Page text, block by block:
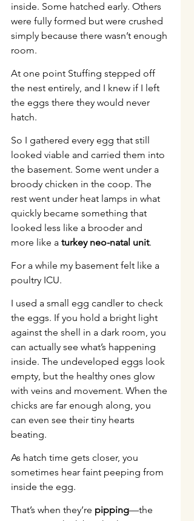
inside. Some hatched early. Others
were fully formed but were crushed
simply because there wasn’t enough
room.
At one point Stuffing stepped off
the nest entirely, and I knew if I left
the eggs there they would never
hatch.
So I gathered every egg that still
looked viable and carried them into
the basement. Some went under a
broody chicken in the coop. The
rest went under heat lamps in what
quickly became something that
looked less like a brooder and
more like a turkey neo-natal unit.
For a while my basement felt like a
poultry ICU.
I used a small egg candler to check
the eggs. If you hold a bright light
against the shell in a dark room, you
can actually see what’s happening
inside. The undeveloped eggs look
empty, but the healthy ones glow
with veins and movement. When the
chicks are far enough along, you
can even see their tiny hearts
beating.
As hatch time gets closer, you
sometimes hear faint peeping from
inside the egg.
That’s when they’re pipping—the